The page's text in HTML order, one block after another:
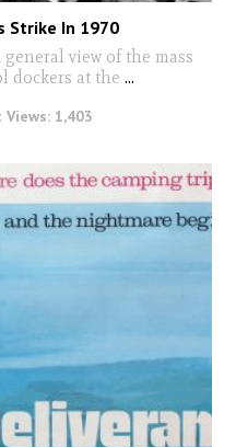
Strike In 1970
general view of the mass
dockers at the ...
Views: 1,403